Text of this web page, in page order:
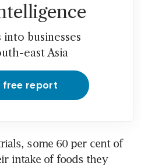
businesses
east Asia
free report
some 60 per cent of
intake of foods they